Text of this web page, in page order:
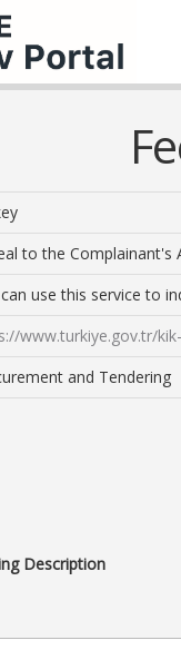
to the Complainant's
use this service to
www.turkiye.gov.tr/
and Tendering
Description